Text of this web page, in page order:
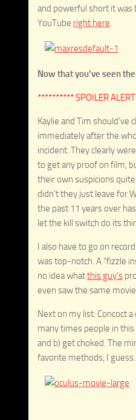
and powerful short it was
YouTube right here.
Now that you’ve seen
********** SPOILER
Kaylie and Tim should’ve
immediately after the
incident. They clearly
to get any proof on film,
their own suspicions
didn’t they just leave for
the past 11 years over
let the kill switch do its
I also have to go on
was top-notch. A “fizzle
no idea whatthis guy’s
even saw the same
Next on my list: Concoct
many times people in
and b) get choked. The
favorite methods, I guess.